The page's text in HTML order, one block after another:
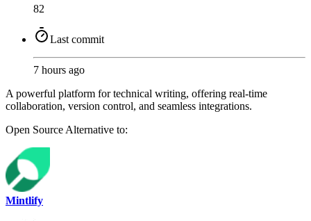
82
Last commit
7 hours ago
A powerful platform for technical writing, offering real-time
collaboration, version control, and seamless integrations.
Open Source Alternative to:
Mintlify